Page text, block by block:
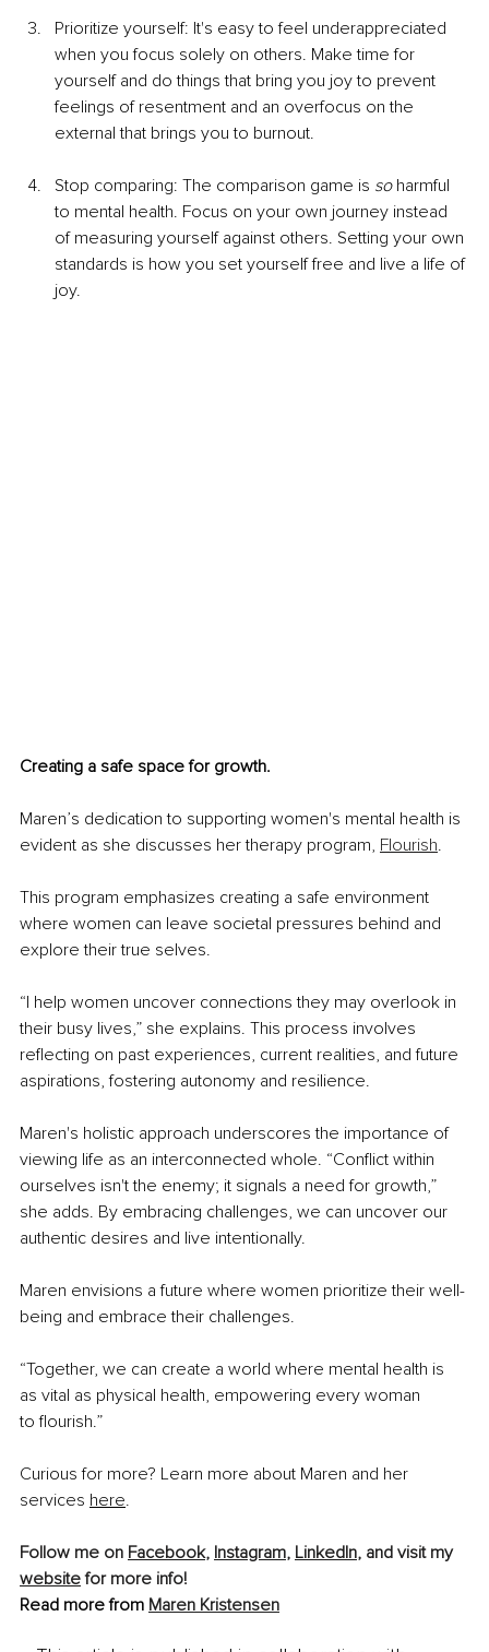
Prioritize yourself: It's easy to feel underappreciated
when you focus solely on others. Make time for
yourself and do things that bring you joy to prevent
feelings of resentment and an overfocus on the
external that brings you to burnout.
Stop comparing: The comparison game is so harmful
to mental health. Focus on your own journey instead
of measuring yourself against others. Setting your own
standards is how you set yourself free and live a life of
joy.
Creating a safe space for growth.
Maren’s dedication to supporting women's mental health is
evident as she discusses her therapy program, Flourish.
This program emphasizes creating a safe environment
where women can leave societal pressures behind and
explore their true selves.
“I help women uncover connections they may overlook in
their busy lives,” she explains. This process involves
reflecting on past experiences, current realities, and future
aspirations, fostering autonomy and resilience.
Maren's holistic approach underscores the importance of
viewing life as an interconnected whole. “Conflict within
ourselves isn't the enemy; it signals a need for growth,”
she adds. By embracing challenges, we can uncover our
authentic desires and live intentionally.
Maren envisions a future where women prioritize their well-
being and embrace their challenges.
“Together, we can create a world where mental health is
as vital as physical health, empowering every woman
to flourish.”
Curious for more? Learn more about Maren and her
services here.
Follow me on Facebook, Instagram, LinkedIn, and visit my
website for more info!
Read more from Maren Kristensen